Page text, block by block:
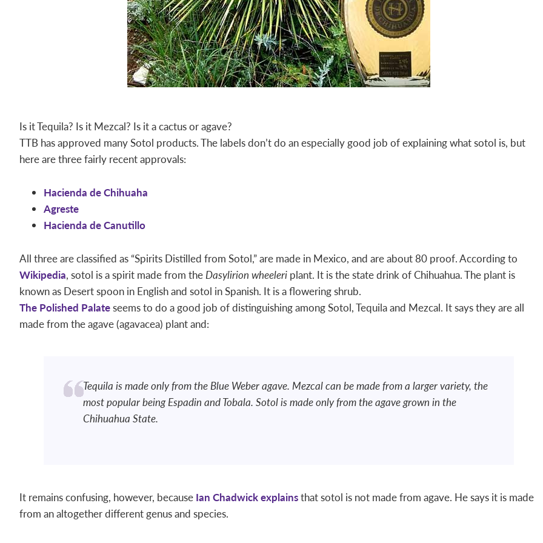
Is it Tequila? Is it Mezcal? Is it a cactus or agave?
TTB has approved many Sotol products. The labels don’t do an especially good job of explaining what sotol is, but
here are three fairly recent approvals:
Hacienda de Chihuaha
Agreste
Hacienda de Canutillo
All three are classified as “Spirits Distilled from Sotol,” are made in Mexico, and are about 80 proof. According to
Wikipedia, sotol is a spirit made from theDasylirion wheeleri plant. It is the state drink of Chihuahua. The plant is
known as Desert spoon in English and sotol in Spanish. It is a flowering shrub.
The Polished Palateseems to do a good job of distinguishing among Sotol, Tequila and Mezcal. It says they are all
made from the agave (agavacea) plant and:
Tequila is made only from the Blue Weber agave. Mezcal can be made from a larger variety, the
most popular being Espadin and Tobala. Sotol is made only from the agave grown in the
Chihuahua State.
It remains confusing, however, because Ian Chadwick explainsthat sotol is not made from agave. He says it is made
from an altogether different genus and species.